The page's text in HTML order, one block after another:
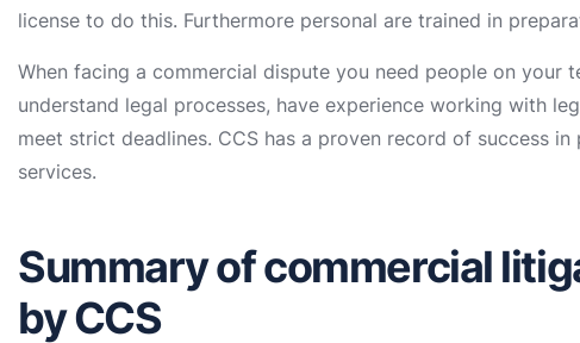
license to do this. Furthermore personal are trained in
When facing a commercial dispute you need people on your
understand legal processes, have experience working with
meet strict deadlines. CCS has a proven record of success
services.
Summary of commercial
by CCS